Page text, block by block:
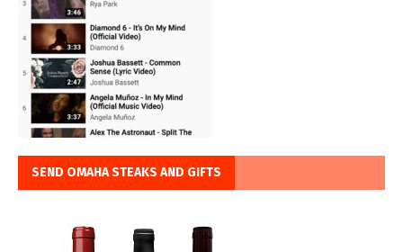
SEND OMAHA STEAKS AND GIFTS